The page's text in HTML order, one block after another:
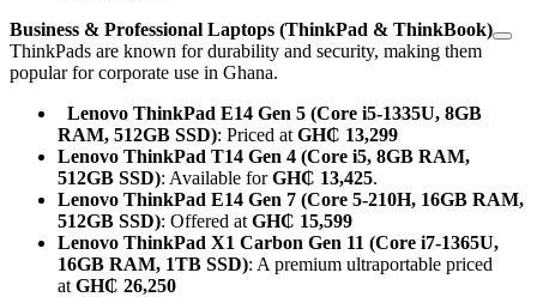
Business & Professional Laptops (ThinkPad & ThinkBook)
ThinkPads are known for durability and security, making them
popular for corporate use in Ghana.
Lenovo ThinkPad E14 Gen 5 (Core i5-1335U, 8GB
RAM, 512GB SSD): Priced at GH₵ 13,299
Lenovo ThinkPad T14 Gen 4 (Core i5, 8GB RAM,
512GB SSD): Available forGH₵ 13,425.
Lenovo ThinkPad E14 Gen 7 (Core 5-210H, 16GB RAM,
512GB SSD): Offered at GH₵ 15,599
Lenovo ThinkPad X1 Carbon Gen 11 (Core i7-1365U,
16GB RAM, 1TB SSD): A premium ultraportable priced
at GH₵ 26,250